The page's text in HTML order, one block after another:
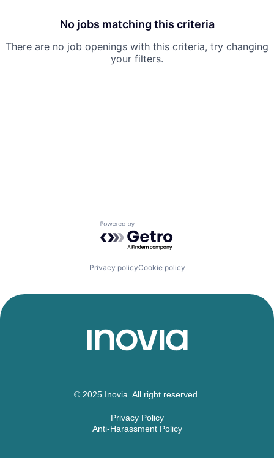
No jobs matching this criteria
There are no job openings with this criteria, try changing
your filters.
Powered by Getro.com
Privacy policyCookie policy
© 2025 Inovia. All right reserved.
Privacy Policy
Anti-Harassment Policy